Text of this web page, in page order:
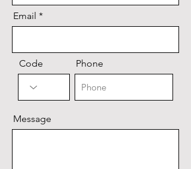
Email
Code Phone
Message